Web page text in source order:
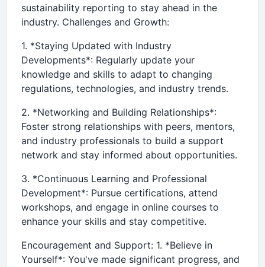
sustainability reporting to stay ahead in the
industry. Challenges and Growth:
1. *Staying Updated with Industry
Developments*: Regularly update your
knowledge and skills to adapt to changing
regulations, technologies, and industry trends.
2. *Networking and Building Relationships*:
Foster strong relationships with peers, mentors,
and industry professionals to build a support
network and stay informed about opportunities.
3. *Continuous Learning and Professional
Development*: Pursue certifications, attend
workshops, and engage in online courses to
enhance your skills and stay competitive.
Encouragement and Support: 1. *Believe in
Yourself*: You've made significant progress, and